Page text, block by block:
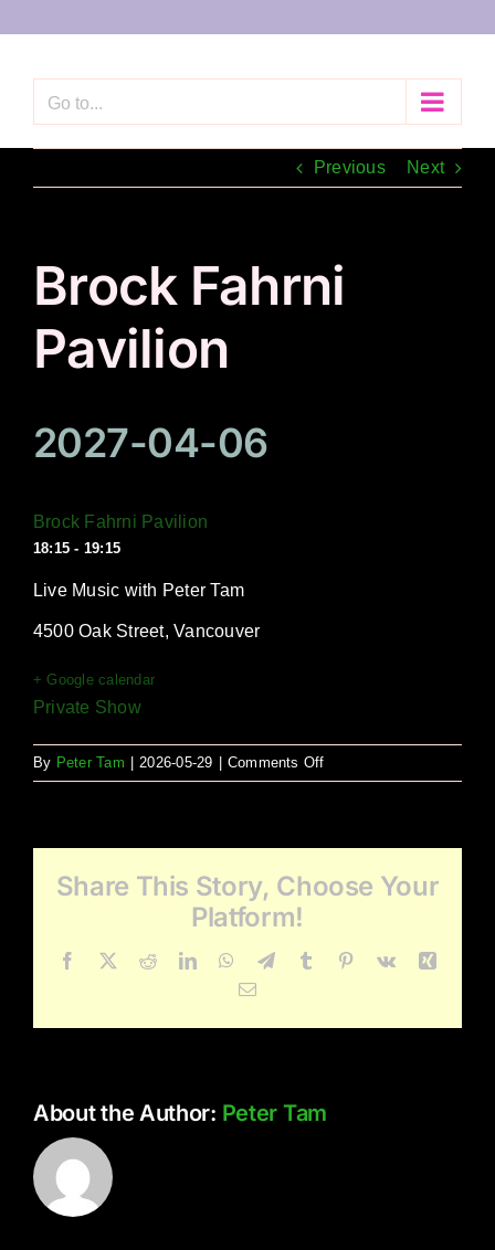
Go to...
Previous Next
Brock Fahrni
Pavilion
2027-04-06
Brock Fahrni Pavilion
18:15 - 19:15
Live Music with Peter Tam
4500 Oak Street, Vancouver
+ Google calendar
Private Show
By Peter Tam 2026-05-29 Comments Offon
Brock
Share This Story, Choose Your
Platform!
Facebook
X RedditLinkedInWhatsApp
TelegramTumblr Pinterest
Vk
Email
About the Author: Peter Tam